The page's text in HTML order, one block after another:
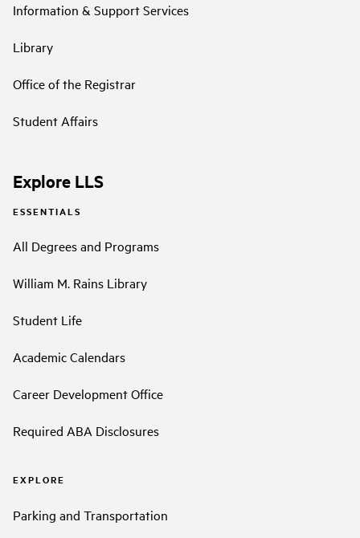
Information & Support Services
Library
Office of the Registrar
Student Affairs
Explore LLS
ESSENTIALS
All Degrees and Programs
William M. Rains Library
Student Life
Academic Calendars
Career Development Office
Required ABA Disclosures
EXPLORE
Parking and Transportation